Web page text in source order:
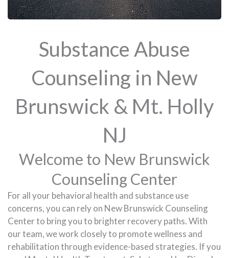
Substance Abuse
Counseling in New
Brunswick & Mt. Holly
NJ
Welcome to New Brunswick
Counseling Center
For all your behavioral health and substance use
concerns, you can rely on New Brunswick Counseling
Center to bring you to brighter recovery paths. With
our team, we work closely to promote wellness and
rehabilitation through evidence-based strategies. If you